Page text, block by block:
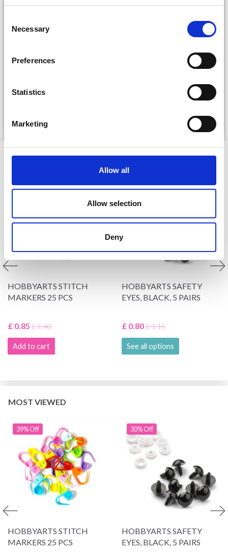
Selection
Necessary
Preferences
Statistics
Marketing
Allow all
Allow selection
Deny
DROPS BELLE
See all options
DROPS KID-SILK
£ 4.30
31/08/2026
See all options
VIEWED BY OTHERS
39% Off
HOBBYARTS STITCH
MARKERS 25 PCS
£ 0.85 £ 1.40
Add to cart
30% Off
HOBBYARTS SAFETY
EYES, BLACK, 5 PAIRS
£ 0.80£ 1.15
See all options
MOST VIEWED
39% Off
HOBBYARTS STITCH
MARKERS 25 PCS
30% Off
HOBBYARTS SAFETY
EYES, BLACK, 5 PAIRS